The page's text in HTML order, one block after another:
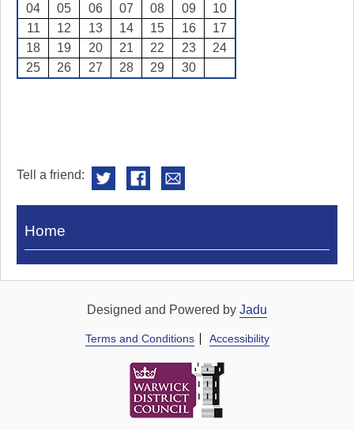
04
05 06 07 08 09
10
11
12 13 14 15 16
17
18
19 20 21 22 23
24
25
26 27 28 29 30
Tell a friend:
Visit
Royal
Home
Designed and Powered by Jadu
Terms and Conditions Accessibility